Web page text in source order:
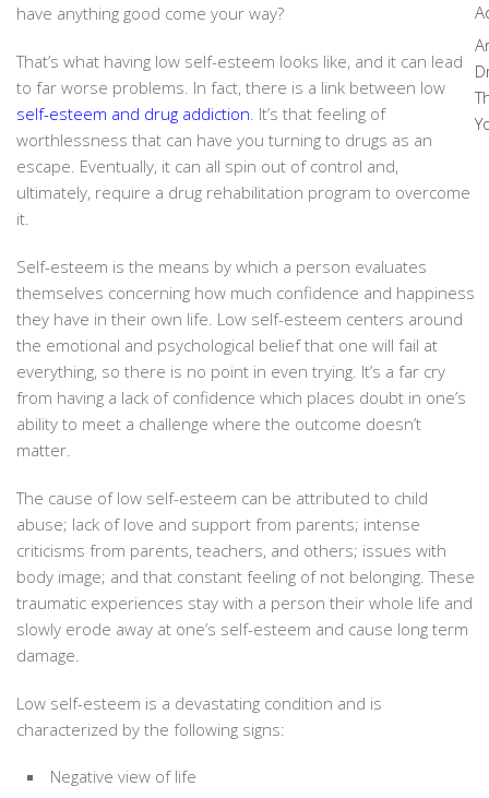
have anything good come your way?
That’s what having low self-esteem looks like, and it can lead
to far worse problems. In fact, there is a link between low
self-esteem and drug addiction . It’s that feeling of
worthlessness that can have you turning to drugs as an
escape. Eventually, it can all spin out of control and,
ultimately, require a drug rehabilitation program to overcome
it.
Self-esteem is the means by which a person evaluates
themselves concerning how much confidence and happiness
they have in their own life. Low self-esteem centers around
the emotional and psychological belief that one will fail at
everything, so there is no point in even trying. It’s a far cry
from having a lack of confidence which places doubt in one’s
ability to meet a challenge where the outcome doesn’t
matter.
The cause of low self-esteem can be attributed to child
abuse; lack of love and support from parents; intense
criticisms from parents, teachers, and others; issues with
body image; and that constant feeling of not belonging. These
traumatic experiences stay with a person their whole life and
slowly erode away at one’s self-esteem and cause long term
damage.
Low self-esteem is a devastating condition and is
characterized by the following signs:
Negative view of life